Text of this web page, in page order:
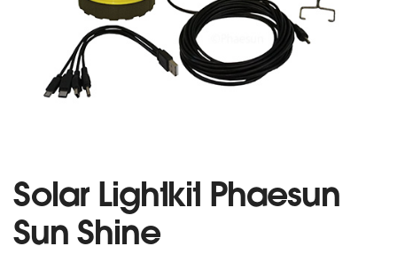
Solar Lightkit Phaesun
Sun Shine